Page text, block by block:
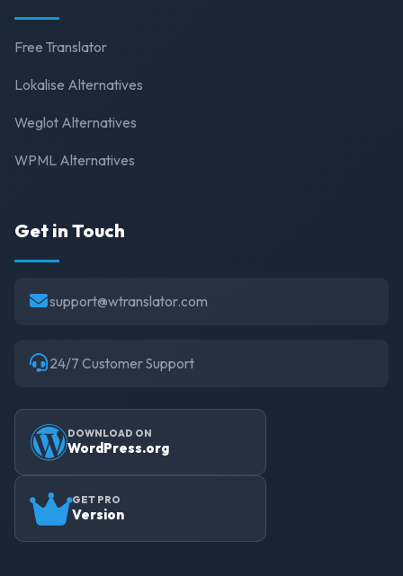
Free Translator
Lokalise Alternatives
Weglot Alternatives
WPML Alternatives
Get in Touch
support@wtranslator.com
24/7 Customer Support
DOWNLOAD ON
WordPress.org
GET PRO
Version